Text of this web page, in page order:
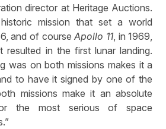
director at Heritage Auctions.
mission that set a world
and of courseApollo 11, in 1969,
resulted in the first lunar landing.
was on both missions makes it a
to have it signed by one of the
missions make it an absolute
the most serious of space